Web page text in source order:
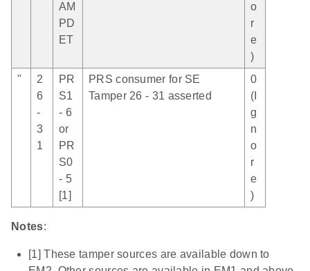
AM
PD
ET
o
r
e
)
"
2
6
-
3
1
PR
S1
- 6
or
PR
S0
- 5
[1]
PRS consumer for SE
Tamper 26 - 31 asserted
0
(I
g
n
o
r
e
)
Notes:
[1] These tamper sources are available down to